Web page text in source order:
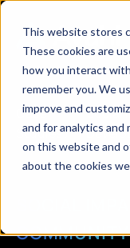
This website stores
These cookies are
how you interact
remember you. We
improve and
and for analytics
on this website and
about the cookies
Case
Studies/
Social
SOCIAL
COMMUNITY